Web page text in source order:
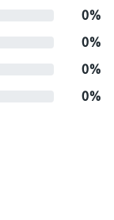
0%
0%
0%
0%